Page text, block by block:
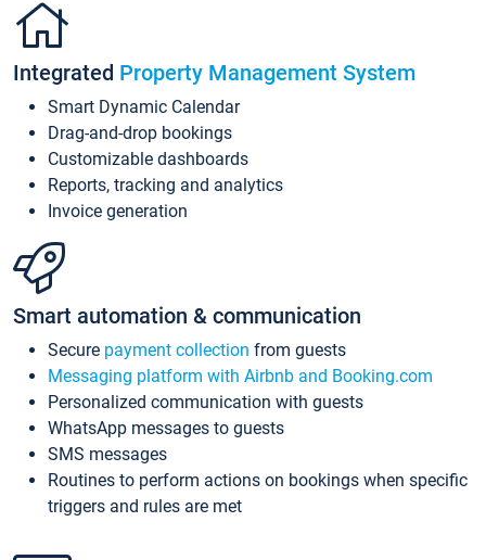
Integrated Property Management System
Smart Dynamic Calendar
Drag-and-drop bookings
Customizable dashboards
Reports, tracking and analytics
Invoice generation
Smart automation & communication
Secure payment collection from guests
Messaging platform with Airbnb and Booking.com
Personalized communication with guests
WhatsApp messages to guests
SMS messages
Routines to perform actions on bookings when specific
triggers and rules are met